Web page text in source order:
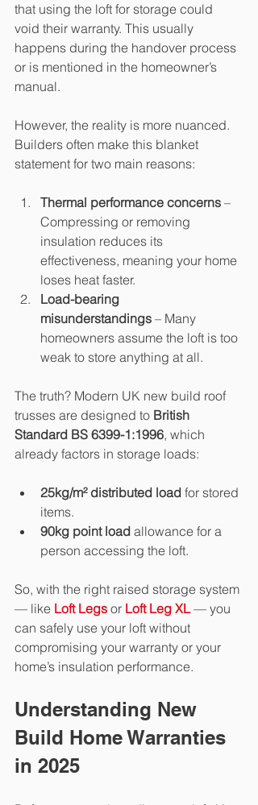
that using the loft for storage could
void their warranty. This usually
happens during the handover process
or is mentioned in the homeowner’s
manual.
However, the reality is more nuanced.
Builders often make this blanket
statement for two main reasons:
Thermal performance concerns –
Compressing or removing
insulation reduces its
effectiveness, meaning your home
loses heat faster.
Load-bearing
misunderstandings – Many
homeowners assume the loft is too
weak to store anything at all.
The truth? Modern UK new build roof
trusses are designed to British
Standard BS 6399-1:1996, which
already factors in storage loads:
25kg/m² distributed load for stored
items.
90kg point load allowance for a
person accessing the loft.
So, with the right raised storage system
— like Loft Legs or Loft Leg XL — you
can safely use your loft without
compromising your warranty or your
home’s insulation performance.
Understanding New
Build Home Warranties
in 2025